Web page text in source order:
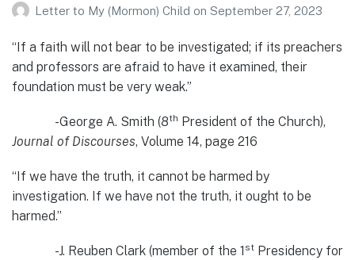
Letter to My (Mormon) Child on September 27, 2023
“If a faith will not bear to be investigated; if its preachers
and professors are afraid to have it examined, their
foundation must be very weak.”
-George A. Smith (8th President of the Church),
Journal of Discourses, Volume 14, page 216
“If we have the truth, it cannot be harmed by
investigation. If we have not the truth, it ought to be
harmed.”
-J. Reuben Clark (member of the 1 st Presidency for